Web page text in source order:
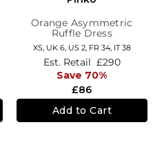
Orange Asymmetric
Ruffle Dress
XS, UK 6, US 2, FR 34, IT 38
£86
Est. Retail £290
Save 70%
Add to Cart